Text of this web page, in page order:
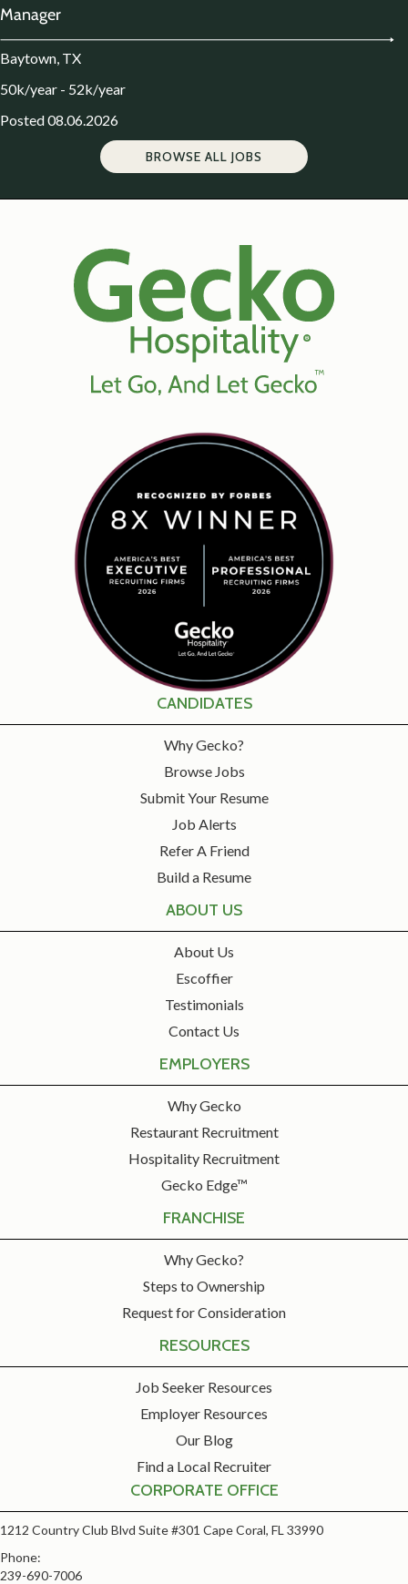
Manager
Baytown, TX
50k/year - 52k/year
Posted 08.06.2026
BROWSE ALL JOBS
CANDIDATES
Why Gecko?
Browse Jobs
Submit Your Resume
Job Alerts
Refer A Friend
Build a Resume
ABOUT US
About Us
Escoffier
Testimonials
Contact Us
EMPLOYERS
Why Gecko
Restaurant Recruitment
Hospitality Recruitment
Gecko Edge™
FRANCHISE
Why Gecko?
Steps to Ownership
Request for Consideration
RESOURCES
Job Seeker Resources
Employer Resources
Our Blog
Find a Local Recruiter
CORPORATE OFFICE
1212 Country Club Blvd Suite #301 Cape Coral, FL 33990
Phone:
239-690-7006